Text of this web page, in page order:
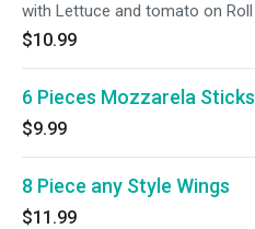
with Lettuce and tomato on Roll
$10.99
6 Pieces Mozzarela Sticks
$9.99
8 Piece any Style Wings
$11.99